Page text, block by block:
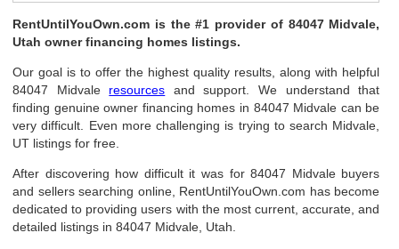
RentUntilYouOwn.com is the #1 provider of 84047 Midvale,
Utah owner financing homes listings.
Our goal is to offer the highest quality results, along with helpful
84047 Midvale resources and support. We understand that
finding genuine owner financing homes in 84047 Midvale can be
very difficult. Even more challenging is trying to search Midvale,
UT listings for free.
After discovering how difficult it was for 84047 Midvale buyers
and sellers searching online, RentUntilYouOwn.com has become
dedicated to providing users with the most current, accurate, and
detailed listings in 84047 Midvale, Utah.